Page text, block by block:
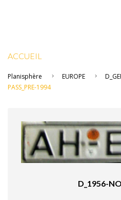
ACCUEIL
Planisphère EUROPE
PASS_PRE-1994
D_1956-